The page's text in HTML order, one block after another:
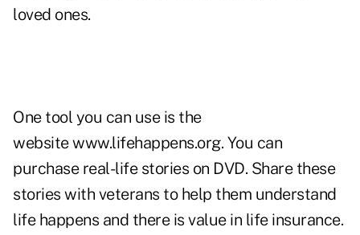
loved ones.
One tool you can use is the
websitewww.lifehappens.org. You can
purchase real-life stories on DVD. Share these
stories with veterans to help them understand
life happens and there is value in life insurance.